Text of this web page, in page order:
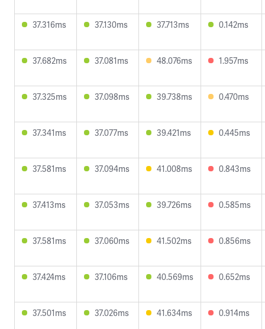
37.316ms 37.130ms 37.713ms 0.142ms
37.682ms 37.081ms 48.076ms 1.957ms
37.325ms 37.098ms 39.738ms 0.470ms
37.341ms 37.077ms 39.421ms 0.445ms
37.581ms 37.094ms 41.008ms 0.843ms
37.413ms 37.053ms 39.726ms 0.585ms
37.581ms 37.060ms 41.502ms 0.856ms
37.424ms 37.106ms 40.569ms 0.652ms
37.501ms 37.026ms 41.634ms 0.914ms